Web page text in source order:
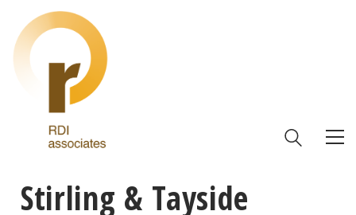
Stirling & Tayside